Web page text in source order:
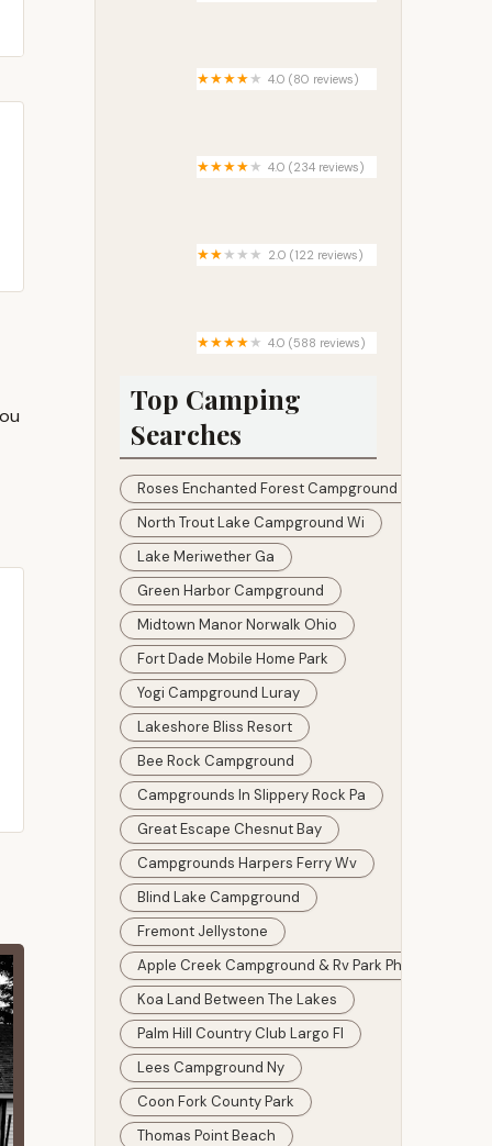
4.0 (80 reviews)
4.0 (234 reviews)
2.0 (122 reviews)
4.0 (588 reviews)
Top Camping
Searches
Roses Enchanted Forest Campground
North Trout Lake Campground Wi
Lake Meriwether Ga
Green Harbor Campground
Midtown Manor Norwalk Ohio
Fort Dade Mobile Home Park
Yogi Campground Luray
Lakeshore Bliss Resort
Bee Rock Campground
Campgrounds In Slippery Rock Pa
Great Escape Chesnut Bay
Campgrounds Harpers Ferry Wv
Blind Lake Campground
Fremont Jellystone
Apple Creek Campground & Rv Park Photos
Koa Land Between The Lakes
Palm Hill Country Club Largo Fl
Lees Campground Ny
Coon Fork County Park
Thomas Point Beach